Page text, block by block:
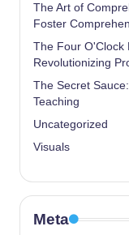
The Art of
Foster
The Four O'Clock
Revolutionizing
The Secret
Teaching
Uncategorized
Visuals
Meta